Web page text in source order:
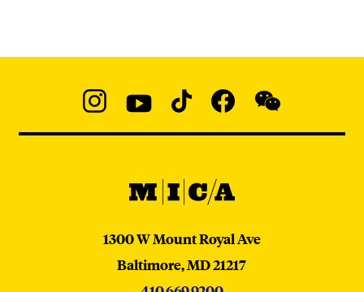
@micaedu
MICA
MICA
1300 W Mount Royal Ave
Baltimore,MD21217